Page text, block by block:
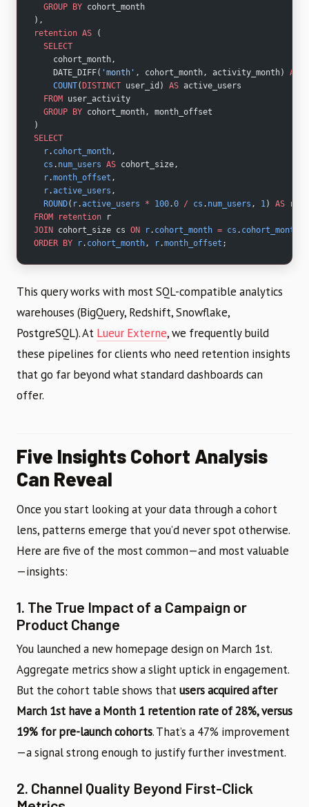
  GROUP BY
cohort_month
),
retention AS (
  SELECT
    cohort_month,
    DATE_DIFF(
'month' , cohort_month, activity_month) AS
    COUNT
( DISTINCT user_id) AS active_users
  FROM
user_activity
  GROUP BY
cohort_month, month_offset
)
SELECT
  r
. cohort_month,
  cs
. num_users AS cohort_size,
  r
.month_offset ,
  r
.active_users ,
  ROUND
( r.active_users * 100.0 / cs . num_users , 1) AS
FROM retention r
JOIN cohort_size cs ON r. cohort_month = cs . cohort_month
ORDER BY r. cohort_month, r.month_offset ;
This query works with most SQL-compatible analytics
warehouses (BigQuery, Redshift, Snowflake,
PostgreSQL). At Lueur Externe, we frequently build
these pipelines for clients who need retention insights
that go far beyond what standard dashboards can
offer.
Five Insights Cohort Analysis
Can Reveal
Once you start looking at your data through a cohort
lens, patterns emerge that you’d never spot otherwise.
Here are five of the most common—and most valuable
—insights:
1. The True Impact of a Campaign or
Product Change
You launched a new homepage design on March 1st.
Aggregate metrics show a slight uptick in engagement.
But the cohort table shows thatusers acquired after
March 1st have a Month 1 retention rate of 28%, versus
19% for pre-launch cohorts. That’s a 47% improvement
—a signal strong enough to justify further investment.
2. Channel Quality Beyond First-Click